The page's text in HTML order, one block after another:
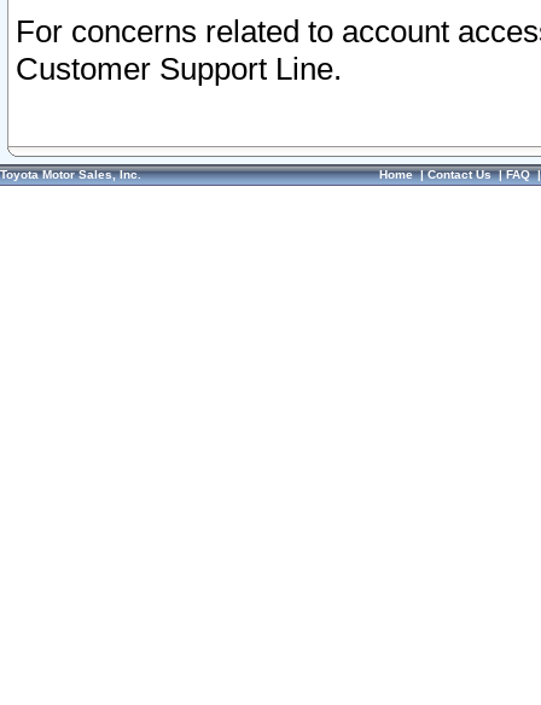
For concerns related to account
Customer Support Line.
Toyota Motor Sales, Inc. Home|Contact Us|FAQ